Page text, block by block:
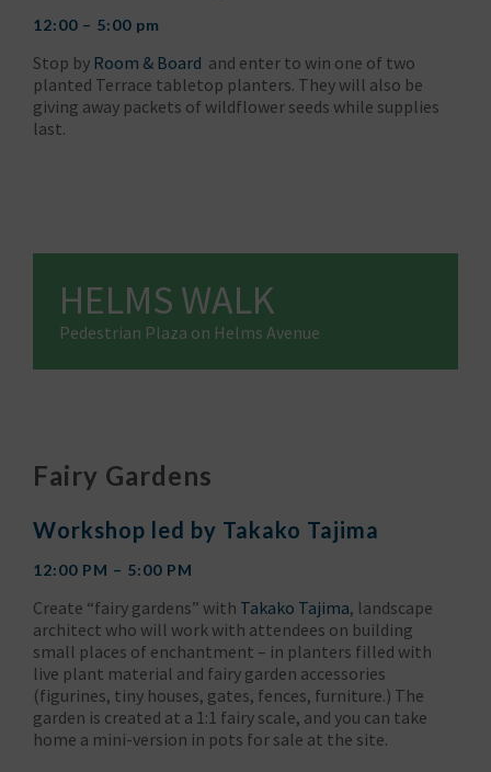
12:00 – 5:00 pm
Stop by Room & Board and enter to win one of two
planted Terrace tabletop planters. They will also be
giving away packets of wildflower seeds while supplies
last.
HELMS WALK
Pedestrian Plaza on Helms Avenue
Fairy Gardens
Workshop led by Takako Tajima
12:00 PM – 5:00 PM
Create “fairy gardens” with Takako Tajima, landscape
architect who will work with attendees on building
small places of enchantment – in planters filled with
live plant material and fairy garden accessories
(figurines, tiny houses, gates, fences, furniture.) The
garden is created at a 1:1 fairy scale, and you can take
home a mini-version in pots for sale at the site.